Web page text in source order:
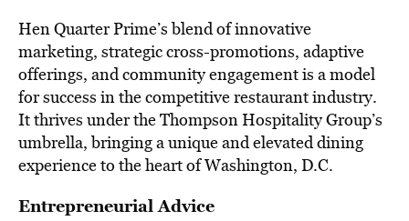
Hen Quarter Prime’s blend of innovative
marketing, strategic cross-promotions, adaptive
offerings, and community engagement is a model
for success in the competitive restaurant industry.
It thrives under the Thompson Hospitality Group’s
umbrella, bringing a unique and elevated dining
experience to the heart of Washington, D.C.
Entrepreneurial Advice